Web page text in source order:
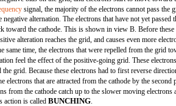
signal, the majority of the electrons cannot pass the
negative alternation. The electrons that have not yet passed
toward the cathode. This is shown in view B. Before these
alteration reaches the grid, and causes even more
same time, the electrons that were repelled from the grid
feel the effect of the positive-going grid. These
the grid. Because these electrons had to first reverse
electrons that are attracted from the cathode by the
from the cathode catch up to the slower moving electrons
action is calledBUNCHING.